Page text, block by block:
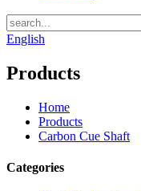
English
Products
Home
Products
Carbon Cue Shaft
Categories